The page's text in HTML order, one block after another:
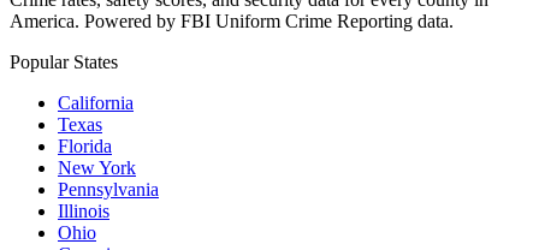
America. Powered by FBI Uniform Crime Reporting data.
Popular States
California
Texas
Florida
New York
Pennsylvania
Illinois
Ohio